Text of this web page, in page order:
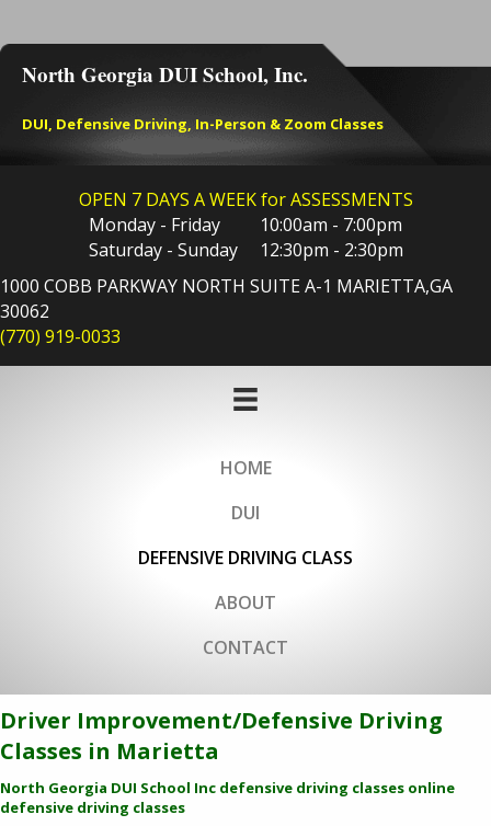
North Georgia DUI School, Inc.
DUI, Defensive Driving, In-Person & Zoom Classes
OPEN 7 DAYS A WEEK for ASSESSMENTS
Monday - Friday 10:00am - 7:00pm
Saturday - Sunday 12:30pm - 2:30pm
1000 COBB PARKWAY NORTH SUITE A-1 MARIETTA,GA
30062
(770) 919-0033
HOME
DUI
DEFENSIVE DRIVING CLASS
ABOUT
CONTACT
Driver Improvement/Defensive Driving
Classes in Marietta
North Georgia DUI School Inc defensive driving classes online
defensive driving classes